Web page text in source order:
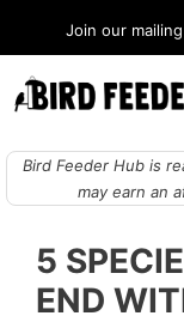
to
content
Join our
Bird Feeder Hub is
may earn an
5
END